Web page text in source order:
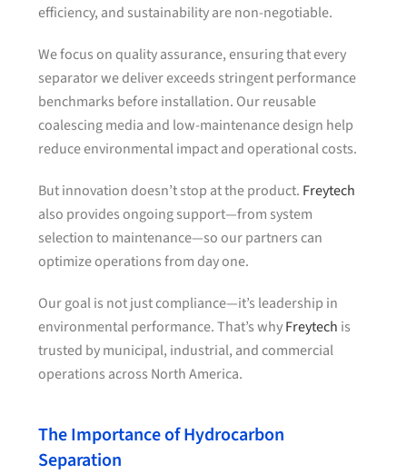
efficiency, and sustainability are non-negotiable.
We focus on quality assurance, ensuring that every
separator we deliver exceeds stringent performance
benchmarks before installation. Our reusable
coalescing media and low-maintenance design help
reduce environmental impact and operational costs.
But innovation doesn’t stop at the product. Freytech
also provides ongoing support—from system
selection to maintenance—so our partners can
optimize operations from day one.
Our goal is not just compliance—it’s leadership in
environmental performance. That’s whyFreytech is
trusted by municipal, industrial, and commercial
operations across North America.
The Importance of Hydrocarbon
Separation